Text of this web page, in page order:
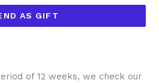
AS GIFT
of 12 weeks, we check our